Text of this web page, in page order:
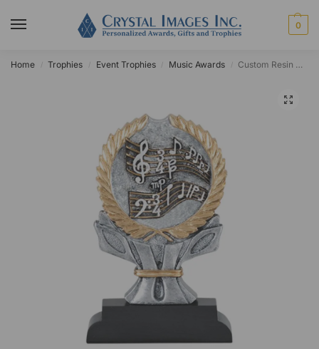
0
Home Trophies Event Trophies Music Awards Custom Resin Painted Music Notes Wreath Award